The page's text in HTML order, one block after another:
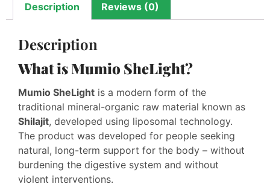
Description Reviews (0)
Description
What is Mumio SheLight?
Mumio SheLight is a modern form of the
traditional mineral-organic raw material known as
Shilajit, developed using liposomal technology.
The product was developed for people seeking
natural, long-term support for the body – without
burdening the digestive system and without
violent interventions.